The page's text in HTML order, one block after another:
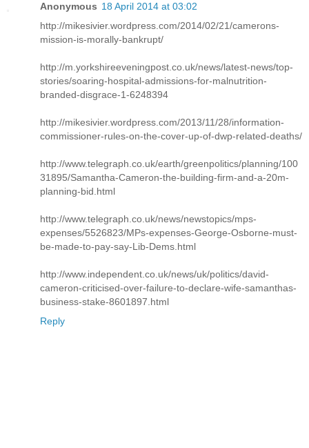
Anonymous 18 April 2014 at 03:02
http://mikesivier.wordpress.com/2014/02/21/camerons-
mission-is-morally-bankrupt/
http://m.yorkshireeveningpost.co.uk/news/latest-news/top-
stories/soaring-hospital-admissions-for-malnutrition-
branded-disgrace-1-6248394
http://mikesivier.wordpress.com/2013/11/28/information-
commissioner-rules-on-the-cover-up-of-dwp-related-deaths/
http://www.telegraph.co.uk/earth/greenpolitics/planning/100
31895/Samantha-Cameron-the-building-firm-and-a-20m-
planning-bid.html
http://www.telegraph.co.uk/news/newstopics/mps-
expenses/5526823/MPs-expenses-George-Osborne-must-
be-made-to-pay-say-Lib-Dems.html
http://www.independent.co.uk/news/uk/politics/david-
cameron-criticised-over-failure-to-declare-wife-samanthas-
business-stake-8601897.html
Reply